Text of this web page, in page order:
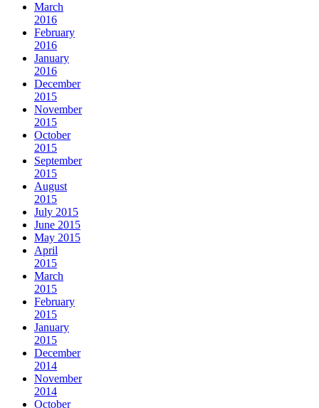
March
2016
February
2016
January
2016
December
2015
November
2015
October
2015
September
2015
August
2015
July 2015
June 2015
May 2015
April
2015
March
2015
February
2015
January
2015
December
2014
November
2014
October